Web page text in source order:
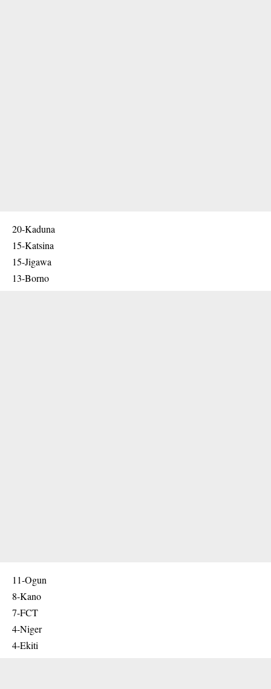
20-Kaduna
15-Katsina
15-Jigawa
13-Borno
11-Ogun
8-Kano
7-FCT
4-Niger
4-Ekiti